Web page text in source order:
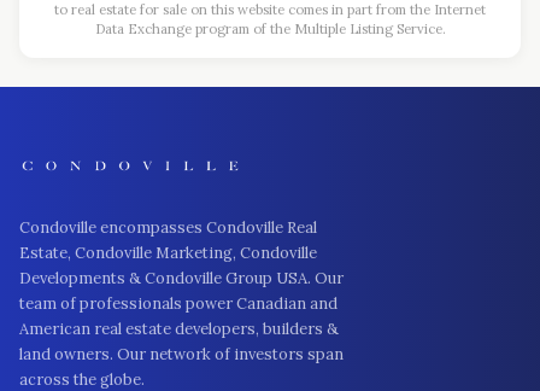
to real estate for sale on this website comes in part from the Internet
Data Exchange program of the Multiple Listing Service.
Condoville encompasses Condoville Real
Estate, Condoville Marketing, Condoville
Developments & Condoville Group USA. Our
team of professionals power Canadian and
American real estate developers, builders &
land owners. Our network of investors span
across the globe.